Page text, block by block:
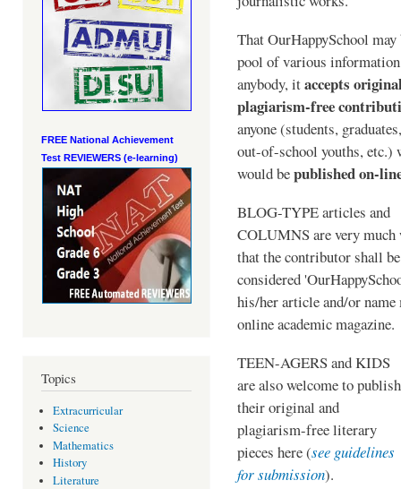
FREE National Achievement
Test REVIEWERS (e-learning)
Topics
Extracurricular
Science
Mathematics
History
Literature
That OurHappySchool may
pool of various
anybody, itaccepts
plagiarism-free
anyone (students, graduates,
out-of-school youths, etc.)
would bepublished on-
BLOG-TYPE articles and
COLUMNS are very much
that the contributor shall be
considered
his/her article and/or
online academic magazine.
TEEN-AGERS and KIDS
are also welcome to publish
their original and
plagiarism-free literary
pieces here (see guidelines
for submission).